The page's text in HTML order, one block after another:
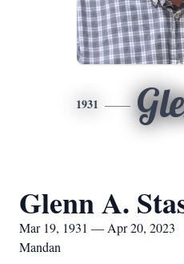
1931
Glenn A.
Mar 19, 1931 — Apr 20, 2023
Mandan